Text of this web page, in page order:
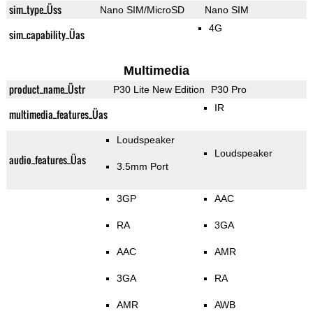
sim_type_Üss Nano SIM/MicroSD Nano SIM
sim_capability_Üas 4G
Multimedia
product_name_Üstr P30 Lite New Edition P30 Pro
multimedia_features_Üas IR
audio_features_Üas
Loudspeaker
3.5mm Port
Loudspeaker
3GP
RA
AAC
3GA
AMR
AAC
3GA
AMR
RA
AWB